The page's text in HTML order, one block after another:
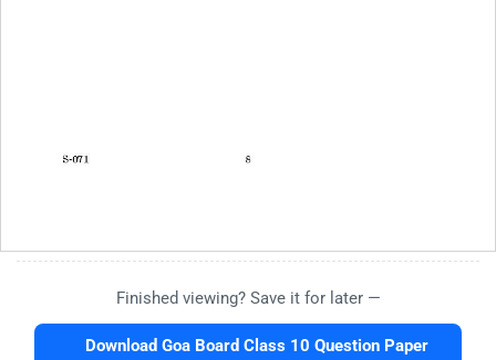
Finished viewing? Save it for later —
Download Goa Board Class 10 Question Paper